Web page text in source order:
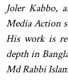
Joler Kabbo,
Media Action
His work is
depth in
Md Rabbi